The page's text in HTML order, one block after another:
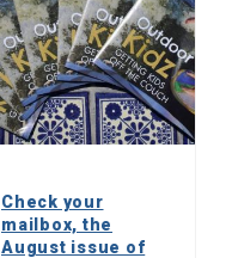
Check your
mailbox, the
August issue of